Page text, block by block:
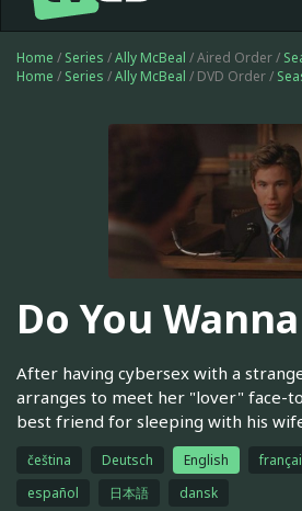
Home / Series /Ally McBeal / Aired Order /
Home / Series /Ally McBeal / DVD Order /
Do You
After having cybersex with a
arranges to meet her "lover" face-
best friend for sleeping with his
čeština Deutsch English
español
日本語 dansk